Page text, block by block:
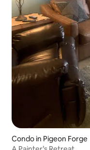
Condo in Pigeon Forge